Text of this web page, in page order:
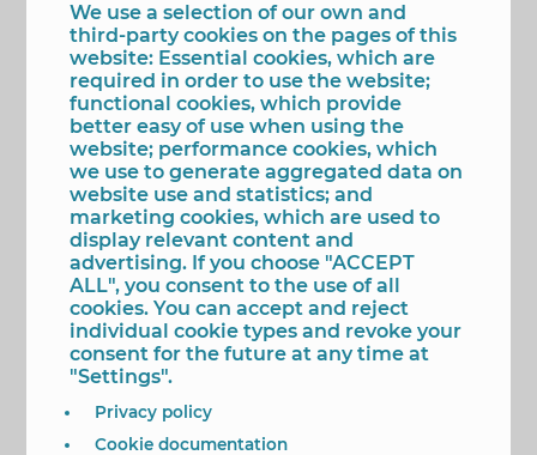
invited people to "take advantage of the
opportunity to meet one of the most original,
colourful, and recognisable designers in Spanish
fashion, who has established her style and
become a leading figure."
In "Todo por un plan," Agatha Ruiz de la Prada
addresses, among other topics, her values:
creativity, optimism, love of work, and curiosity to
learn, see, and discover. As the designer explains:
"You can get through a divorce, a crisis, a bad
financial situation, a betrayal, a grief... Whatever it
is, a good plan can save you from a bad day."
The presentation will begin at 11:30 a.m. In addition
to Mayor Toni Pérez leading the institutional
representation, guests will also be present,
including Ágatha Ruiz de la Prada and presenter
and reporter Quique Jiménez, popularly known as
"Torito," who will present the book alongside its
We use a selection of our own and
third-party cookies on the pages of this
website: Essential cookies, which are
required in order to use the website;
functional cookies, which provide
better easy of use when using the
website; performance cookies, which
we use to generate aggregated data on
website use and statistics; and
marketing cookies, which are used to
display relevant content and
advertising. If you choose "ACCEPT
ALL", you consent to the use of all
cookies. You can accept and reject
individual cookie types and revoke your
consent for the future at any time at
"Settings".
Privacy policy
Cookie documentation